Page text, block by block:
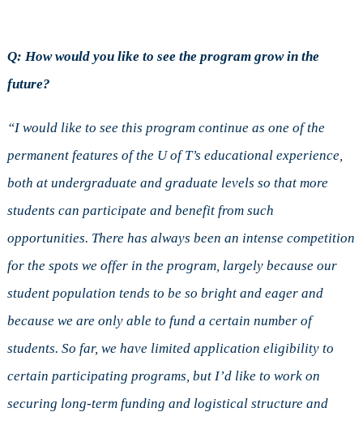
Q: How would you like to see the program grow in the
future?
“I would like to see this program continue as one of the
permanent features of the U of T’s educational experience,
both at undergraduate and graduate levels so that more
students can participate and benefit from such
opportunities. There has always been an intense competition
for the spots we offer in the program, largely because our
student population tends to be so bright and eager and
because we are only able to fund a certain number of
students. So far, we have limited application eligibility to
certain participating programs, but I’d like to work on
securing long-term funding and logistical structure and